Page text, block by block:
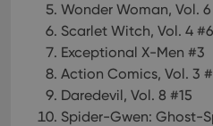
Wonder Woman, Vol. 6
Scarlet Witch, Vol. 4 #6
Exceptional X-Men #3
Action Comics, Vol. 3
Daredevil, Vol. 8 #15
Spider-Gwen: Ghost-